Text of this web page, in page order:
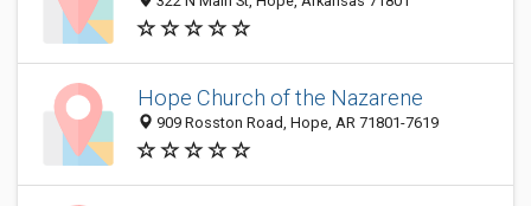
Hope Church of the Nazarene
909 Rosston Road, Hope, AR 71801-7619